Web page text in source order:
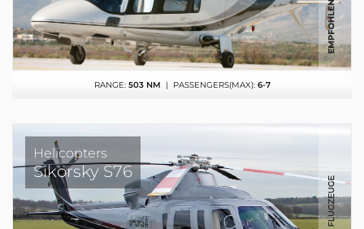
RANGE: 503 NM | PASSENGERS(MAX): 6-7
Helicopters
Sikorsky S76